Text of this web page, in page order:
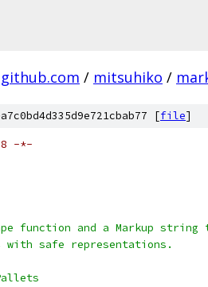
github.com / mitsuhiko /
[file]
-*-
function and a Markup string
with safe representations.